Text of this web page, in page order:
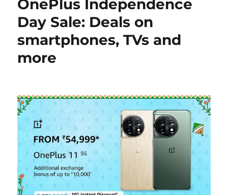
OnePlus Independence
Day Sale: Deals on
smartphones, TVs and
more